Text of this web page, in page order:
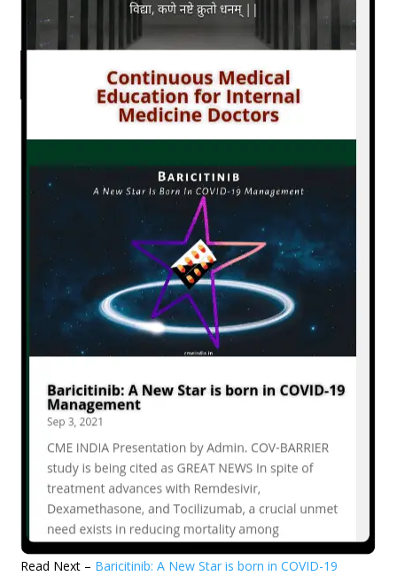
Read Next – Baricitinib: A New Star is born in COVID-19